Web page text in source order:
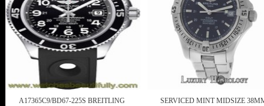
A17365C9/BD67-225S BREITLING
SERVICED MINT MIDSIZE